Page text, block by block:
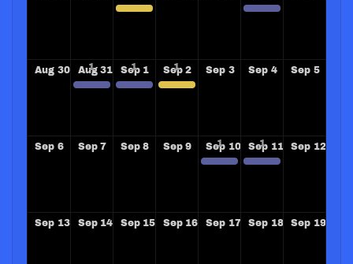
PRESENTATION GROSSE POIINTE WOODS ROTARY CLUB
LONGVIEW WASHINGTON ROTARY CLUB COMMUNITY OVERDOSE TRAINING
Aug 30 Aug 31
TRAINING OVERDOSE TRAINERS SHREVEPORT RIVERBEND AND REVILLE ROTARY CLUBS
Sep 1
TRAINING OVERDOSE TRAINERS SHREVEPORT RIVERBEND AND REVILLE ROTARY CLUBS
Sep 2
Speaking Detroit Rotary Club
Sep 3 Sep 4 Sep 5
Sep 6 Sep 7 Sep 8 Sep 9 Sep 10
SANTA BARBARA SUNRISE ROTARY CLUB
Sep 11
SANTA BARBARA SUNRISE ROTARY CLUB
Sep 12
Sep 13 Sep 14 Sep 15 Sep 16 Sep 17 Sep 18 Sep 19